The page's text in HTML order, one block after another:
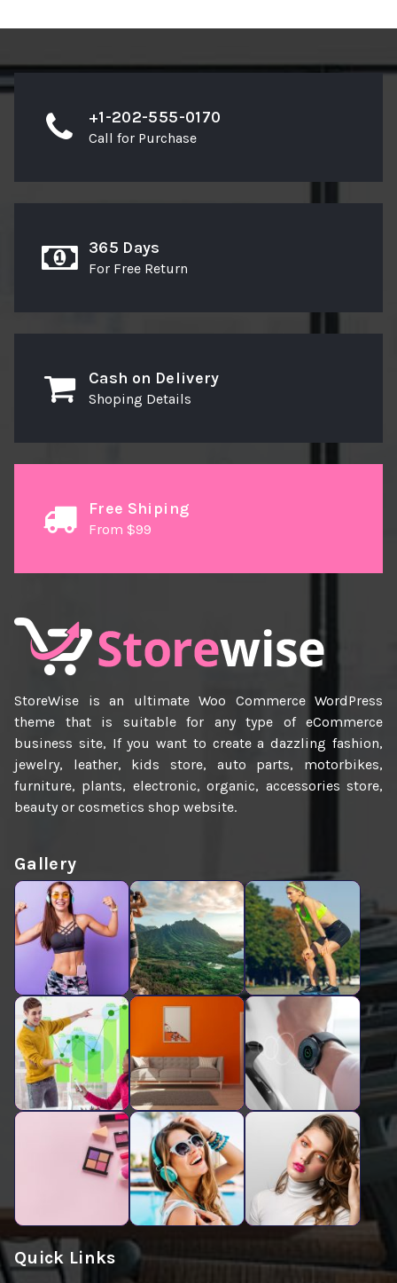
+1-202-555-0170
Call for Purchase
365 Days
For Free Return
Cash on Delivery
Shoping Details
Free Shiping
From $99
StoreWise is an ultimate Woo Commerce WordPress
theme that is suitable for any type of eCommerce
business site, If you want to create a dazzling fashion,
jewelry, leather, kids store, auto parts, motorbikes,
furniture, plants, electronic, organic, accessories store,
beauty or cosmetics shop website.
Gallery
Quick Links